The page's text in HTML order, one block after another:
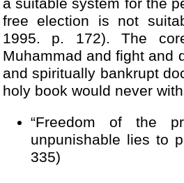
a suitable system for the
free election is not
1995. p. 172). The
Muhammad and fight and
and spiritually bankrupt
holy book would never
“Freedom of the
unpunishable lies to
335)